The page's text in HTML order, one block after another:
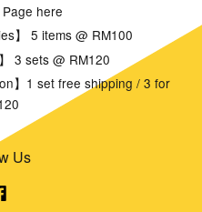
here
】 5 items @ RM100
3 sets @ RM120
】1 set free shipping / 3 for
Us